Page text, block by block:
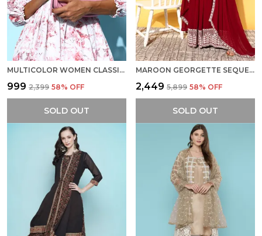
MULTICOLOR WOMEN CLASSIC ABSTRACT INDIE GAL DRESS
₹999 ₹2,399 58% OFF
SOLD OUT
MAROON GEORGETTE SEQUENCE EMBROIDERED ETHNIC DRESS WITH DUPATTA
₹2,449 ₹5,899 58% OFF
SOLD OUT